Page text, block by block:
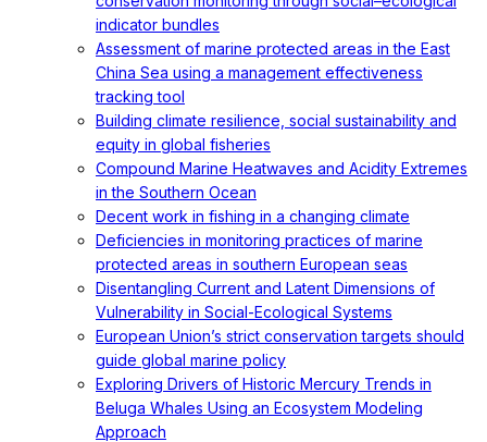
indicator bundles
Assessment of marine protected areas in the East
China Sea using a management effectiveness
tracking tool
Building climate resilience, social sustainability and
equity in global fisheries
Compound Marine Heatwaves and Acidity Extremes
in the Southern Ocean
Decent work in fishing in a changing climate
Deficiencies in monitoring practices of marine
protected areas in southern European seas
Disentangling Current and Latent Dimensions of
Vulnerability in Social-Ecological Systems
European Union’s strict conservation targets should
guide global marine policy
Exploring Drivers of Historic Mercury Trends in
Beluga Whales Using an Ecosystem Modeling
Approach